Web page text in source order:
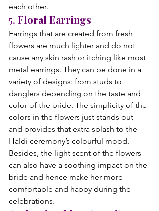
each other.
5. Floral Earrings
Earrings that are created from fresh
flowers are much lighter and do not
cause any skin rash or itching like most
metal earrings. They can be done in a
variety of designs: from studs to
danglers depending on the taste and
color of the bride. The simplicity of the
colors in the flowers just stands out
and provides that extra splash to the
Haldi ceremony’s colourful mood.
Besides, the light scent of the flowers
can also have a soothing impact on the
bride and hence make her more
comfortable and happy during the
celebrations.